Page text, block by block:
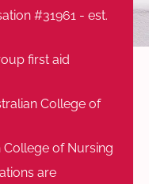
#31961 - est.
first aid
College of
of Nursing
are